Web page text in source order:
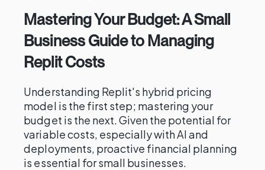
Mastering Your Budget: A Small
Business Guide to Managing
Replit Costs
Understanding Replit's hybrid pricing
model is the first step; mastering your
budget is the next. Given the potential for
variable costs, especially with AI and
deployments, proactive financial planning
is essential for small businesses.